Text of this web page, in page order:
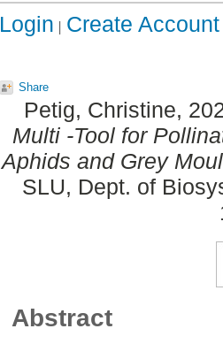
Login Create Account
Share
Petig, Christine,
Multi -Tool for
Aphids and Grey
SLU, Dept. of
Abstract